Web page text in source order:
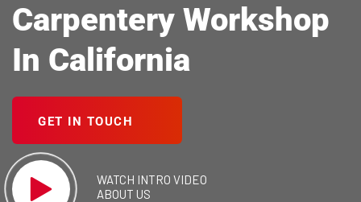
Carpentery Workshop
In California
GET IN TOUCH
WATCH INTRO VIDEO
ABOUT US